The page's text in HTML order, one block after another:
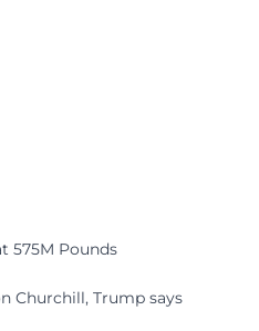
575M Pounds
Churchill, Trump says